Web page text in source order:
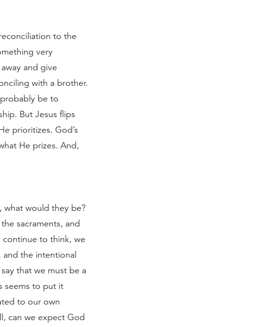
to the
very
and give
with a brother.
be to
But Jesus flips
prioritizes. God’s
He prizes. And,
what would they be?
sacraments, and
continue to think, we
the intentional
that we must be a
seems to put it
to our own
can we expect God